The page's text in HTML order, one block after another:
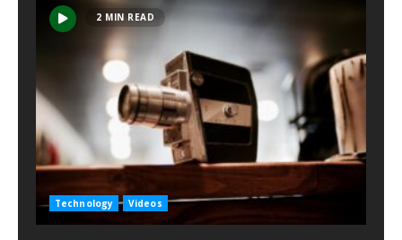
2 MIN READ
Technology Videos